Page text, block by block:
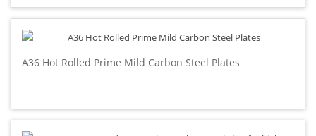
A36 Hot Rolled Prime Mild Carbon Steel Plates